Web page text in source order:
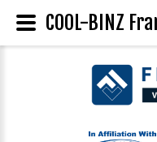
COOL-BINZ